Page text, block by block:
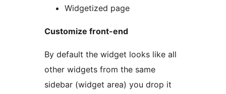
Widgetized page
Customize front-end
By default the widget looks like all
other widgets from the same
sidebar (widget area) you drop it